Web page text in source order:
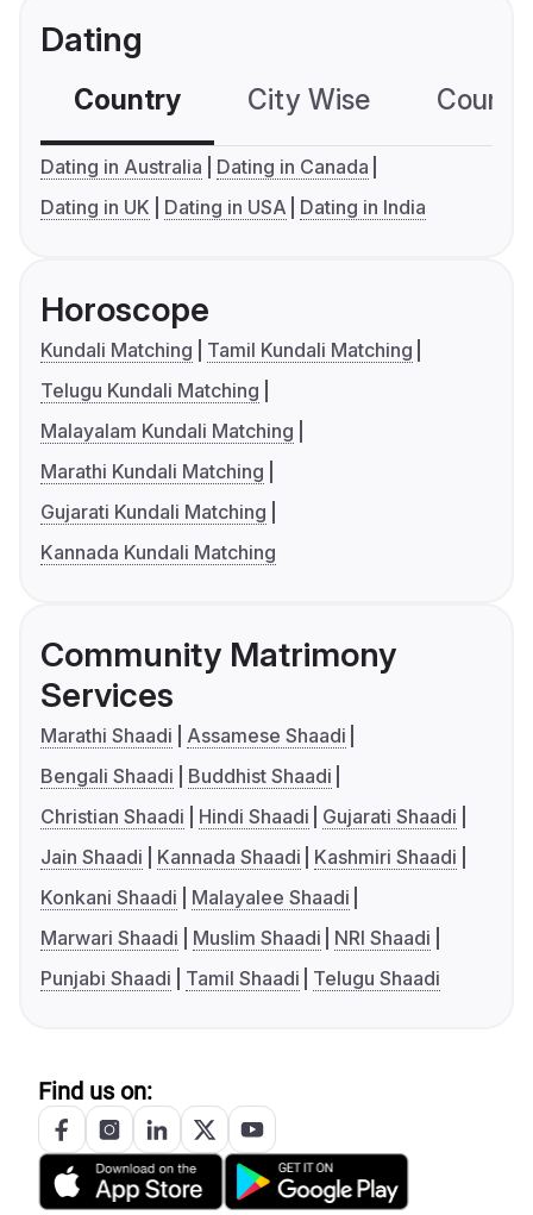
Dating
Country City Wise
Dating in Australia
Dating in Canada
Dating in UK
Dating in USA Dating in India
Horoscope
Kundali Matching
Tamil Kundali Matching
Telugu Kundali Matching
Malayalam Kundali Matching
Marathi Kundali Matching
Gujarati Kundali Matching
Kannada Kundali Matching
Community Matrimony
Services
Marathi Shaadi
Assamese Shaadi
Bengali Shaadi
Buddhist Shaadi
Christian Shaadi
Hindi Shaadi
Gujarati Shaadi
Jain Shaadi
Kannada Shaadi
Kashmiri Shaadi
Konkani Shaadi
Malayalee Shaadi
Marwari Shaadi
Muslim Shaadi
NRI Shaadi
Punjabi Shaadi
Tamil Shaadi Telugu Shaadi
Find us on: